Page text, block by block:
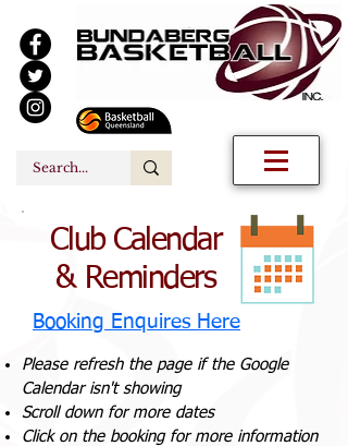
Club Calendar
& Reminders
Booking Enquires Here
Please refresh the page if the Google
Calendar isn't showing
Scroll down for more dates
Click on the booking for more information